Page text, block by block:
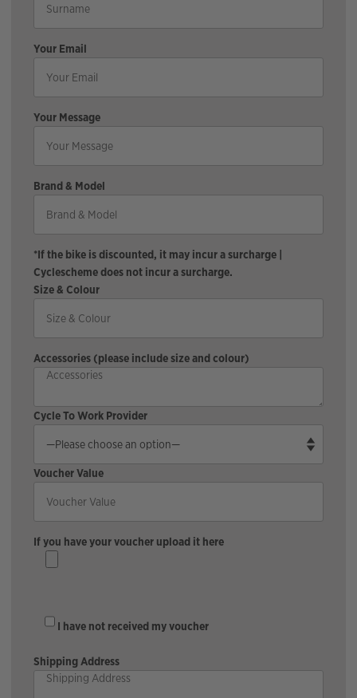
Your Email
Your Message
Brand & Model
*If the bike is discounted, it may incur a surcharge |
Cyclescheme does not incur a surcharge.
Size & Colour
Accessories (please include size and colour)
Cycle To Work Provider
Voucher Value
If you have your voucher upload it here
I have not received my voucher
Shipping Address